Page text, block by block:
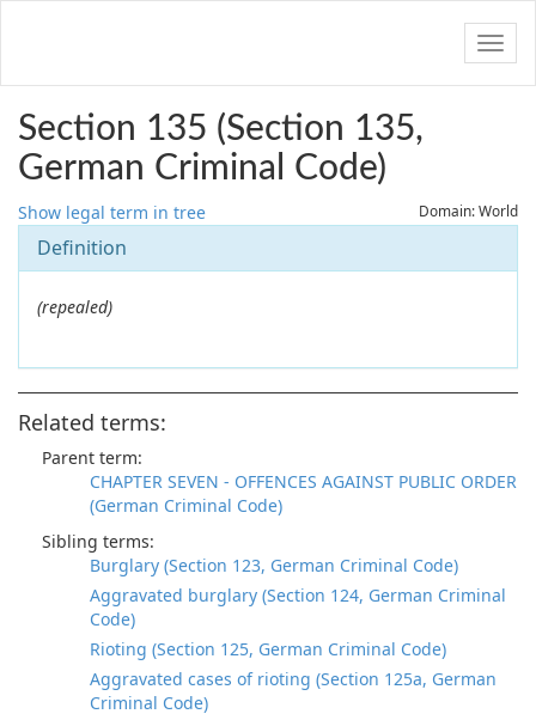
Section 135 (Section 135,
German Criminal Code)
Show legal term in tree Domain: World
Definition
(repealed)
Related terms:
Parent term:
CHAPTER SEVEN - OFFENCES AGAINST PUBLIC ORDER
(German Criminal Code)
Sibling terms:
Burglary (Section 123, German Criminal Code)
Aggravated burglary (Section 124, German Criminal
Code)
Rioting (Section 125, German Criminal Code)
Aggravated cases of rioting (Section 125a, German
Criminal Code)